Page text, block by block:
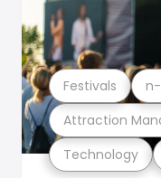
Technology
Attraction
Festivals